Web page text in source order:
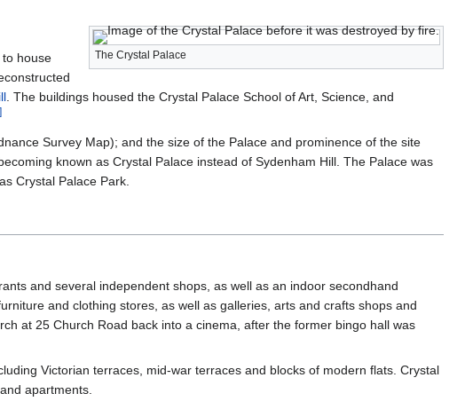
The Crystal Palace
to house
. The buildings housed the Crystal Palace School of Art, Science, and
]
Survey Map); and the size of the Palace and prominence of the site
known as Crystal Palace instead of Sydenham Hill. The Palace was
Crystal Palace Park.
and several independent shops, as well as an indoor secondhand
and clothing stores, as well as galleries, arts and crafts shops and
at 25 Church Road back into a cinema, after the former bingo hall was
Victorian terraces, mid-war terraces and blocks of modern flats. Crystal
apartments.